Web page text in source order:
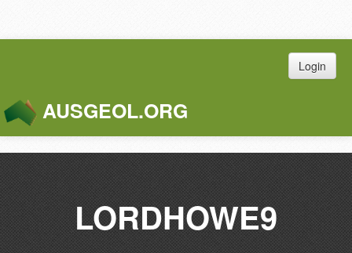
Login
AUSGEOL.ORG
LORDHOWE9